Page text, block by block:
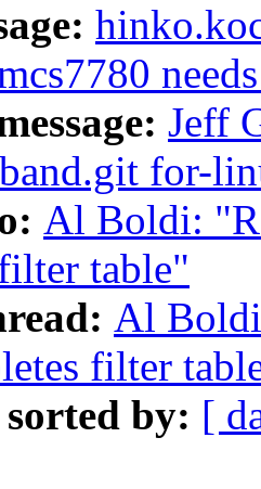
Jeff
for-
Al Boldi:
table"
Al
filter
sorted by: [